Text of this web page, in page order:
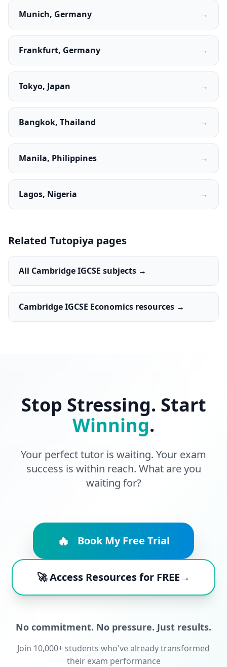
Munich, Germany →
Frankfurt, Germany →
Tokyo, Japan →
Bangkok, Thailand →
Manila, Philippines →
Lagos, Nigeria →
Related Tutopiya pages
All Cambridge IGCSE subjects →
Cambridge IGCSE Economics resources →
Stop Stressing. Start
Winning.
Your perfect tutor is waiting. Your exam
success is within reach. What are you
waiting for?
🔥 Book My Free Trial
🚀 Access Resources for FREE→
No commitment. No pressure. Just results.
Join 10,000+ students who've already transformed
their exam performance